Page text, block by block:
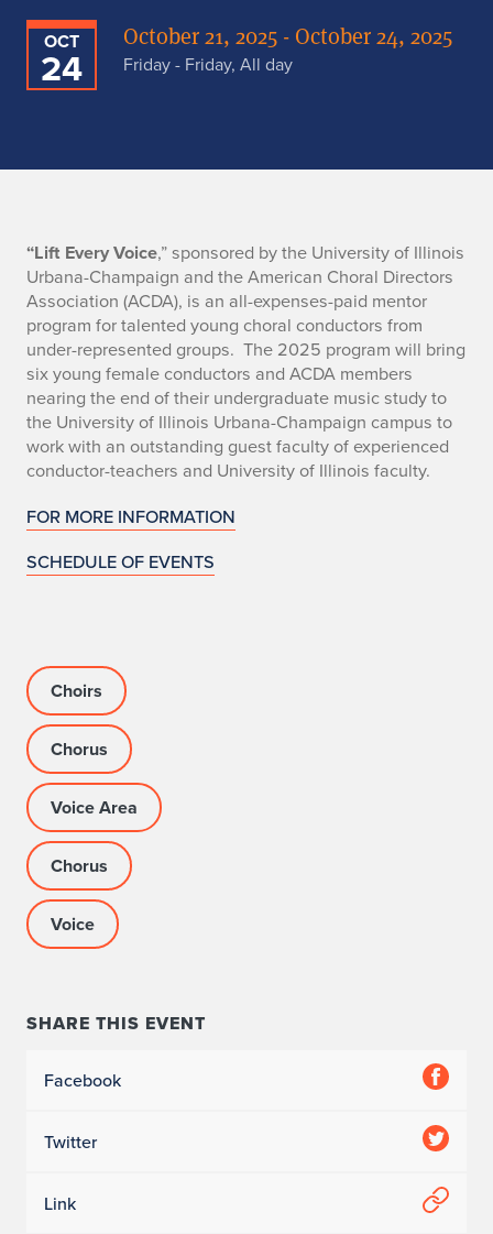
OCT
24
October 21, 2025 - October 24, 2025
Friday - Friday, All day
“
L
i
f
t
E
v
e
V
o
i
c
e
”
S
m
p
“Lift Every Voice,” sponsored by the University of Illinois
Urbana-Champaign and the American Choral Directors
Association (ACDA), is an all-expenses-paid mentor
program for talented young choral conductors from
under-represented groups. The 2025 program will bring
six young female conductors and ACDA members
nearing the end of their undergraduate music study to
the University of Illinois Urbana-Champaign campus to
work with an outstanding guest faculty of experienced
conductor-teachers and University of Illinois faculty.
FOR MORE INFORMATION
SCHEDULE OF EVENTS
Choirs
Chorus
Voice Area
Chorus
Voice
SHARE THIS EVENT
Facebook
Twitter
Link